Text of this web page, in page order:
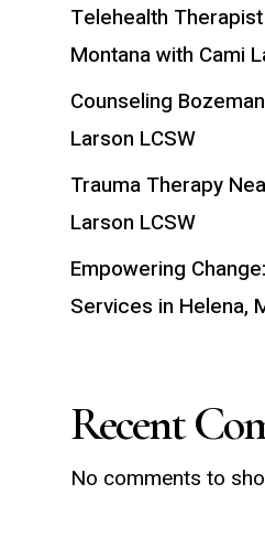
Telehealth
Montana with Cami
Counseling
Larson LCSW
Trauma Therapy
Larson LCSW
Empowering
Services in Helena,
Recent
No comments to